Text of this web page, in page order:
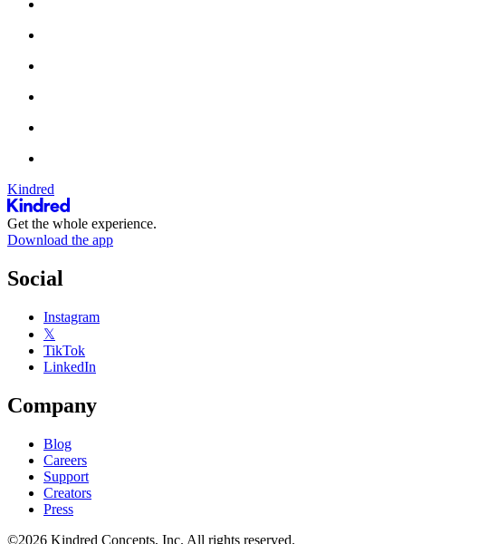
Kindred
Get the whole experience.
Download the app
Social
Instagram
𝕏
TikTok
LinkedIn
Company
Blog
Careers
Support
Creators
Press
©2026 Kindred Concepts, Inc. All rights reserved.